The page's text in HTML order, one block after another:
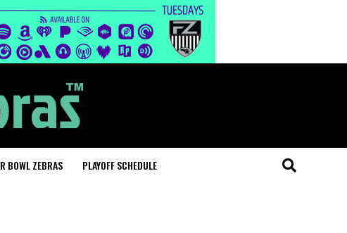
BOWL ZEBRAS PLAYOFF SCHEDULE